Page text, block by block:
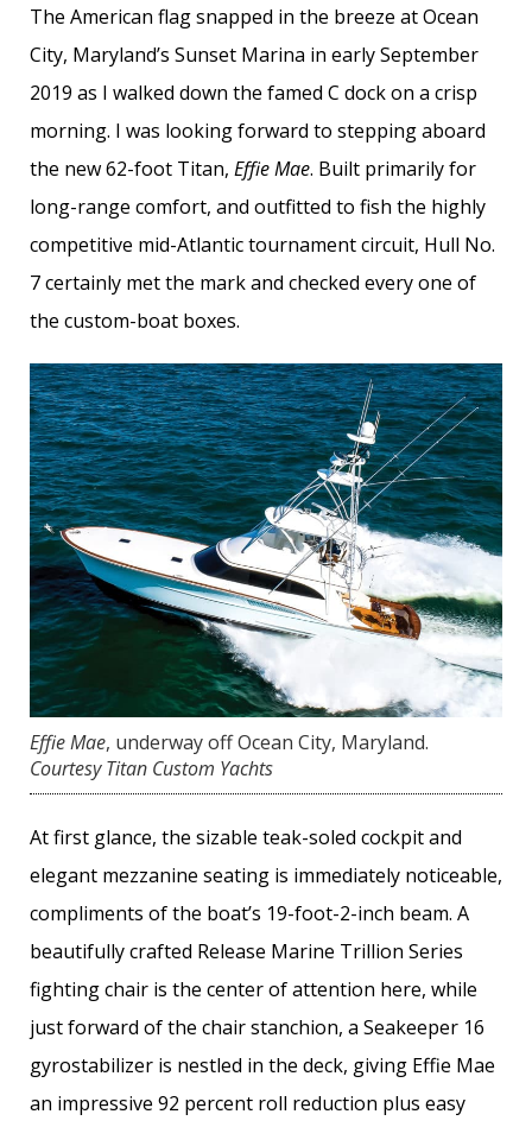
The American flag snapped in the breeze at Ocean
City, Maryland’s Sunset Marina in early September
2019 as I walked down the famed C dock on a crisp
morning. I was looking forward to stepping aboard
the new 62-foot Titan, Effie Mae. Built primarily for
long-range comfort, and outfitted to fish the highly
competitive mid-Atlantic tournament circuit, Hull No.
7 certainly met the mark and checked every one of
the custom-boat boxes.
Effie Mae, underway off Ocean City, Maryland.
Courtesy Titan Custom Yachts
At first glance, the sizable teak-soled cockpit and
elegant mezzanine seating is immediately noticeable,
compliments of the boat’s 19-foot-2-inch beam. A
beautifully crafted Release Marine Trillion Series
fighting chair is the center of attention here, while
just forward of the chair stanchion, a Seakeeper 16
gyrostabilizer is nestled in the deck, giving Effie Mae
an impressive 92 percent roll reduction plus easy